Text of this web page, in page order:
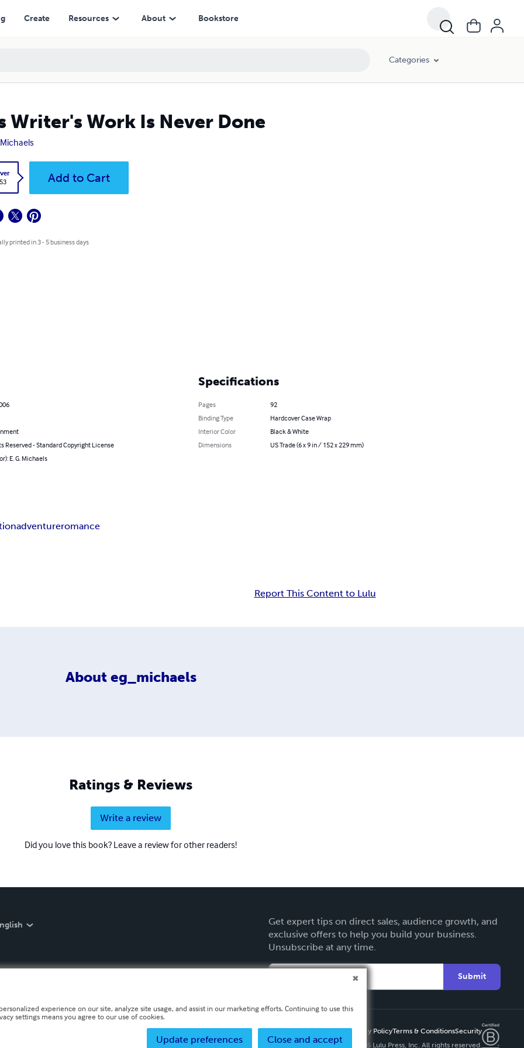
Create Resources About Bookstore
Categories
Writer's Work Is Never Done
Michaels
Add to Cart
printed in 3 - 5 business days
Reserved - Standard Copyright License
E. G. Michaels
Specifications
Pages
92
Binding Type
Hardcover Case Wrap
Interior Color
Black & White
Dimensions
US Trade (6 x 9 in / 152 x 229 mm)
adventureromance
Report This Content to Lulu
About eg_michaels
Ratings & Reviews
Write a review
Did you love this book? Leave a review for other readers!
Get expert tips on direct sales, audience growth, and
exclusive offers to help you build your business.
Unsubscribe at any time.
Submit
Privacy PolicyTerms & ConditionsSecurity
Copyright ©
2026 Lulu Press, Inc. All rights reserved.
experience on our site, analyze site usage, and assist in our marketing efforts. Continuing to use this
settings means you agree to our use of cookies.
Close and accept
Update preferences